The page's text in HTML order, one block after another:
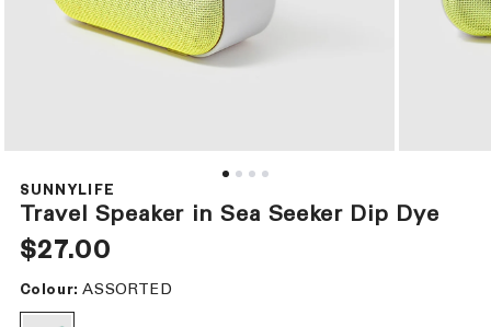
modal
in
modal
SUNNYLIFE
Travel Speaker in Sea Seeker Dip Dye
Regular
price
$27.00
Colour:ASSORTED